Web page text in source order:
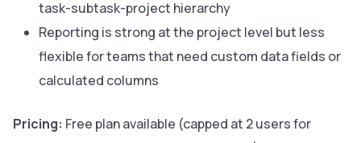
task-subtask-project hierarchy
Reporting is strong at the project level but less
flexible for teams that need custom data fields or
calculated columns
Pricing: Free plan available (capped at 2 users for